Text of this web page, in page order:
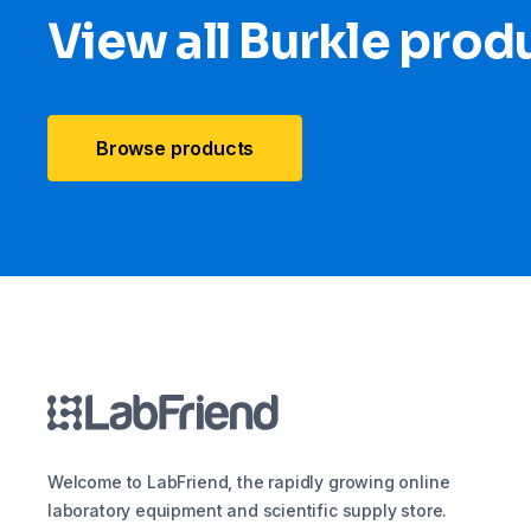
View all Burkle
Browse products
Welcome to LabFriend, the rapidly growing online
laboratory equipment and scientific supply store.